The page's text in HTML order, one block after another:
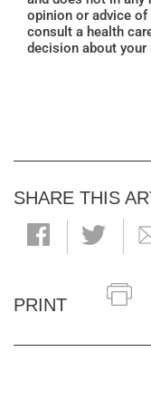
opinion or advice
consult a health
decision about
SHARE THIS
PRINT